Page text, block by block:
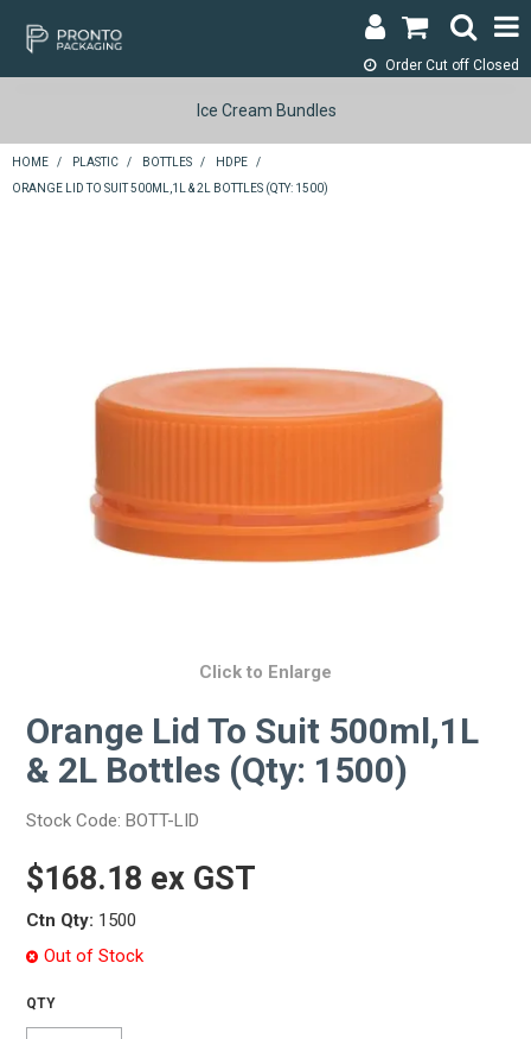
Order Cut off Closed
LOGIN & REGISTER
ABOUT
RETURNS
CART
Ice Cream Bundles
HOME / PLASTIC / BOTTLES / HDPE
/
ORANGE LID TO SUIT 500ML,1L & 2L BOTTLES (QTY: 1500)
Click to Enlarge
Orange Lid To Suit 500ml,1L
& 2L Bottles (Qty: 1500)
Stock Code: BOTT-LID
$168.18 ex GST
Ctn Qty: 1500
Out of Stock